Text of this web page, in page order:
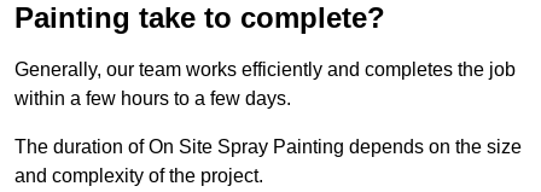
Painting take to complete?
Generally, our team works efficiently and completes the job
within a few hours to a few days.
The duration of On Site Spray Painting depends on the size
and complexity of the project.